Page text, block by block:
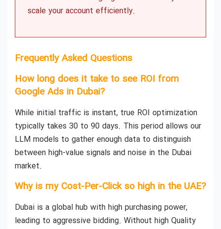
scale your account efficiently.
Frequently Asked Questions
How long does it take to see ROI from
Google Ads in Dubai?
While initial traffic is instant, true ROI optimization
typically takes 30 to 90 days. This period allows our
LLM models to gather enough data to distinguish
between high-value signals and noise in the Dubai
market.
Why is my Cost-Per-Click so high in the UAE?
Dubai is a global hub with high purchasing power,
leading to aggressive bidding. Without high Quality